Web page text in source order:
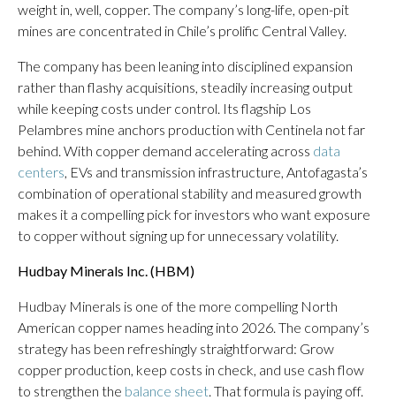
weight in, well, copper. The company’s long-life, open-pit
mines are concentrated in Chile’s prolific Central Valley.
The company has been leaning into disciplined expansion
rather than flashy acquisitions, steadily increasing output
while keeping costs under control. Its flagship Los
Pelambres mine anchors production with Centinela not far
behind. With copper demand accelerating across data
centers, EVs and transmission infrastructure, Antofagasta’s
combination of operational stability and measured growth
makes it a compelling pick for investors who want exposure
to copper without signing up for unnecessary volatility.
Hudbay Minerals Inc. (HBM)
Hudbay Minerals is one of the more compelling North
American copper names heading into 2026. The company’s
strategy has been refreshingly straightforward: Grow
copper production, keep costs in check, and use cash flow
to strengthen the balance sheet. That formula is paying off.